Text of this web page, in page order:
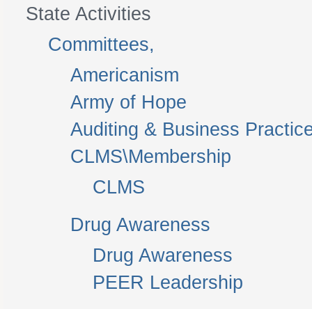
State Activities
Committees,
Americanism
Army of Hope
Auditing & Business
CLMS\Membership
CLMS
Drug Awareness
Drug Awareness
PEER Leadership